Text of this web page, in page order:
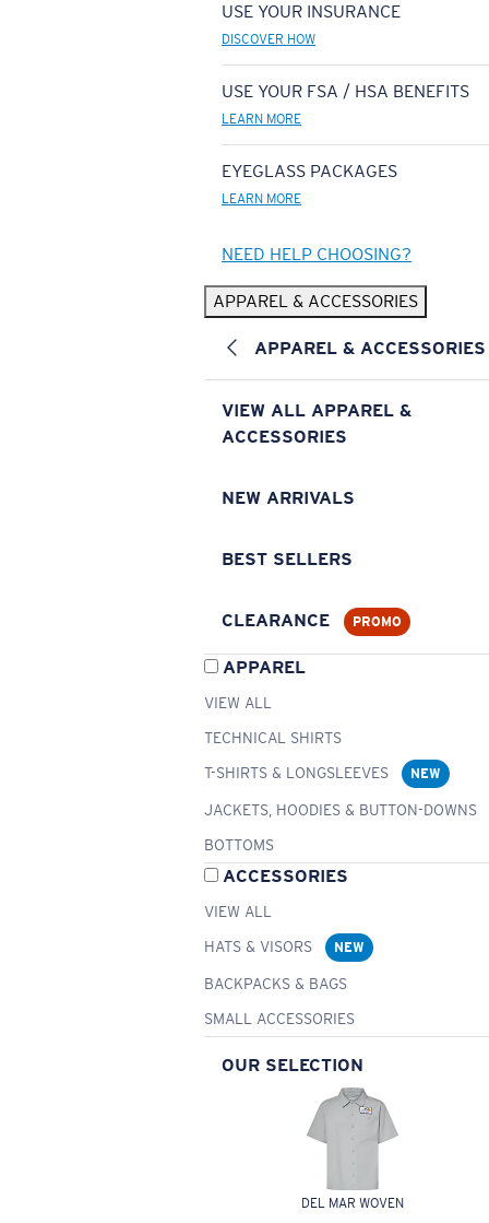
USE YOUR INSURANCE
DISCOVER HOW
USE YOUR FSA / HSA BENEFITS
LEARN MORE
EYEGLASS PACKAGES
LEARN MORE
NEED HELP CHOOSING?
APPAREL & ACCESSORIES
APPAREL & ACCESSORIES
VIEW ALL APPAREL &
ACCESSORIES
NEW ARRIVALS
BEST SELLERS
CLEARANCE PROMO
APPAREL
VIEW ALL
TECHNICAL SHIRTS
T-SHIRTS & LONGSLEEVES
NEW
JACKETS, HOODIES & BUTTON-DOWNS
BOTTOMS
ACCESSORIES
VIEW ALL
HATS & VISORS
NEW
BACKPACKS & BAGS
SMALL ACCESSORIES
OUR SELECTION
DEL MAR WOVEN